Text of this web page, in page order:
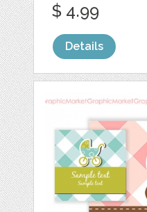
$ 4.99
Details